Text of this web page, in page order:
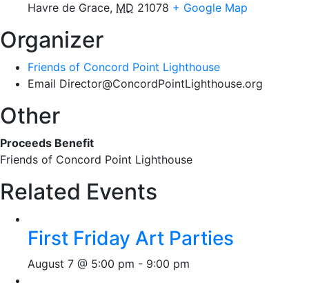
Havre de Grace, MD 21078 + Google Map
Organizer
Friends of Concord Point Lighthouse
Email Director@ConcordPointLighthouse.org
Other
Proceeds Benefit
Friends of Concord Point Lighthouse
Related Events
First Friday Art Parties
August 7 @ 5:00 pm - 9:00 pm